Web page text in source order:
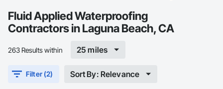
Fluid Applied Waterproofing
Contractors in Laguna Beach, CA
263 Results within 25 miles
Filter (2) Sort By: Relevance